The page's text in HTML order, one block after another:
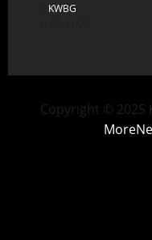
KWBG
Copyright © 2025